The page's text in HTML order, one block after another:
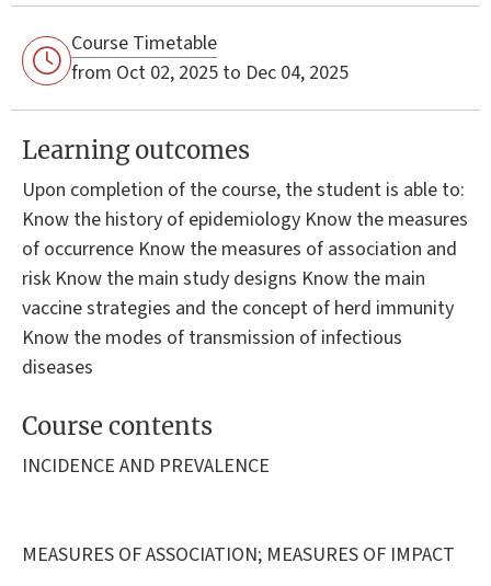
Course Timetable
from Oct 02, 2025 to Dec 04, 2025
Learning outcomes
Upon completion of the course, the student is able to:
Know the history of epidemiology Know the measures
of occurrence Know the measures of association and
risk Know the main study designs Know the main
vaccine strategies and the concept of herd immunity
Know the modes of transmission of infectious
diseases
Course contents
INCIDENCE AND PREVALENCE
MEASURES OF ASSOCIATION; MEASURES OF IMPACT